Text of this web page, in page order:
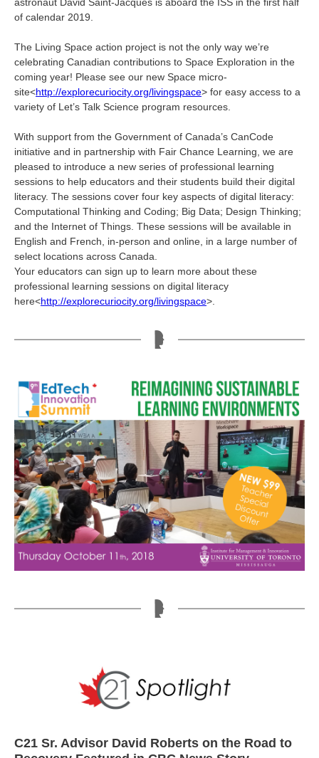
of calendar 2019.
The Living Space action project is not the only way we’re
celebrating Canadian contributions to Space Exploration in the
coming year! Please see our new Space micro-
site<http://explorecuriocity.org/livingspace> for easy access to a
variety of Let’s Talk Science program resources.
With support from the Government of Canada’s CanCode
initiative and in partnership with Fair Chance Learning, we are
pleased to introduce a new series of professional learning
sessions to help educators and their students build their digital
literacy. The sessions cover four key aspects of digital literacy:
Computational Thinking and Coding; Big Data; Design Thinking;
and the Internet of Things. These sessions will be available in
English and French, in-person and online, in a large number of
select locations across Canada.
Your educators can sign up to learn more about these
professional learning sessions on digital literacy
here<http://explorecuriocity.org/livingspace>.
C21 Sr. Advisor David Roberts on the Road to